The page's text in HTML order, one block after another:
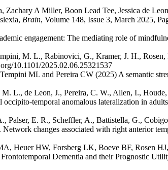
A Miller, Boon Lead Tee, Jessica de
Brain, Volume 148, Issue 3, March 2025,
engagement: The mediating role of
M. L., Rabinovici, G., Kramer, J. H.,
10.1101/2025.02.06.25321537
ML and Pereira CW (2025) A semantic
de Leon, J., Pereira, C. W., Allen, I.,
temporal anomalous lateralization in
E. R., Scheffler, A., Battistella, G.,
changes associated with right anterior
Heuer HW, Forsberg LK, Boeve BF, Rosen
Dementia and their Prognostic